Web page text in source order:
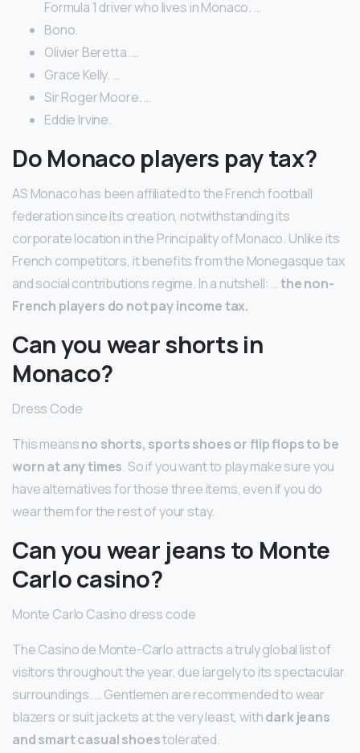
Formula 1 driver who lives in Monaco. …
Bono.
Olivier Beretta. …
Grace Kelly. …
Sir Roger Moore. …
Eddie Irvine.
Do Monaco players pay tax?
AS Monaco has been affiliated to the French football
federation since its creation, notwithstanding its
corporate location in the Principality of Monaco. Unlike its
French competitors, it benefits from the Monegasque tax
and social contributions regime. In a nutshell: …the non-
French players do not pay income tax.
Can you wear shorts in
Monaco?
Dress Code
This meansno shorts, sports shoes or flip flops to be
worn at any times. So if you want to play make sure you
have alternatives for those three items, even if you do
wear them for the rest of your stay.
Can you wear jeans to Monte
Carlo casino?
Monte Carlo Casino dress code
The Casino de Monte-Carlo attracts a truly global list of
visitors throughout the year, due largely to its spectacular
surroundings. … Gentlemen are recommended to wear
blazers or suit jackets at the very least, withdark jeans
and smart casual shoestolerated.